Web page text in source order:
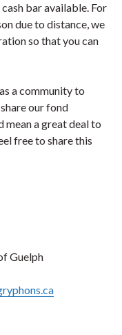
bar available. For
due to distance, we
so that you can
a community to
our fond
mean a great deal to
free to share this
Guelph